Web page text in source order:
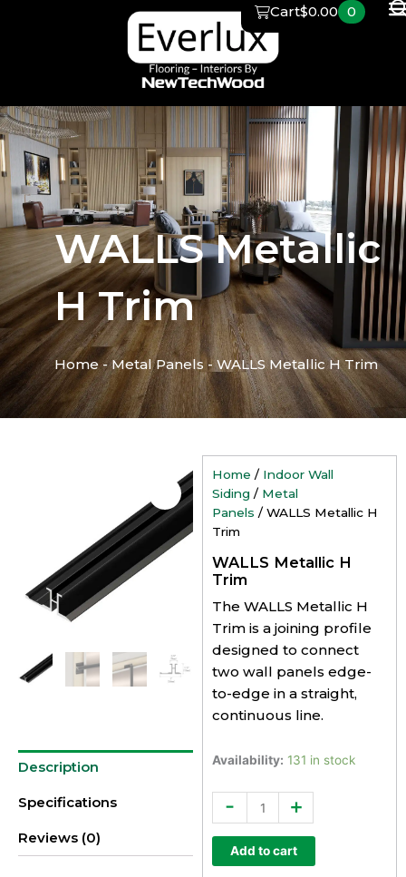
Cart$0.00 0
WALLS Metallic
H Trim
Home-Metal Panels-WALLS Metallic H Trim
Description
Specifications
Reviews (0)
Home / Indoor Wall
Siding / Metal
Panels / WALLS Metallic H
Trim
WALLS Metallic H
Trim
The WALLS Metallic H
Trim is a joining profile
designed to connect
two wall panels edge-
to-edge in a straight,
continuous line.
Availability: 131 in stock
-
WALLS
quantity
+
Add to cart